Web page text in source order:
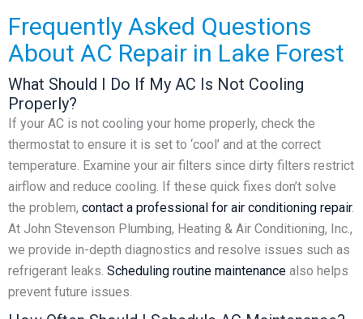
Frequently Asked Questions
About AC Repair in Lake Forest
What Should I Do If My AC Is Not Cooling
Properly?
If your AC is not cooling your home properly, check the
thermostat to ensure it is set to ‘cool’ and at the correct
temperature. Examine your air filters since dirty filters restrict
airflow and reduce cooling. If these quick fixes don’t solve
the problem, contact a professional for air conditioning repair.
At John Stevenson Plumbing, Heating & Air Conditioning, Inc.,
we provide in-depth diagnostics and resolve issues such as
refrigerant leaks. Scheduling routine maintenance also helps
prevent future issues.